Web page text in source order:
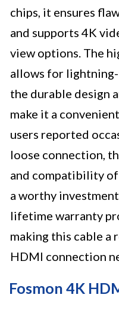
chips, it ensures
and supports 4K
view options. The
allows for
the durable design
make it a
users reported
loose connection,
and compatibility
a worthy
lifetime warranty
making this cable
HDMI connection
Fosmon 4K